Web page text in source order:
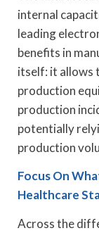
internal
leading
benefits in
itself: it allows
production
production
potentially
production
Focus On
Healthcare
Across the